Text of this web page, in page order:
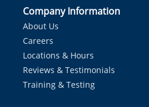
Company Information
About Us
Careers
Locations & Hours
Reviews & Testimonials
Training & Testing